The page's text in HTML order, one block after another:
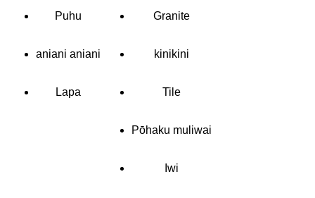
Puhu Granite
aniani aniani kinikini
Lapa Tile
Pōhaku muliwai
Iwi